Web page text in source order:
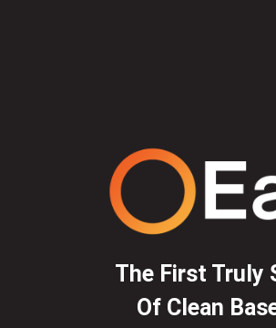
The First Truly
Of Clean